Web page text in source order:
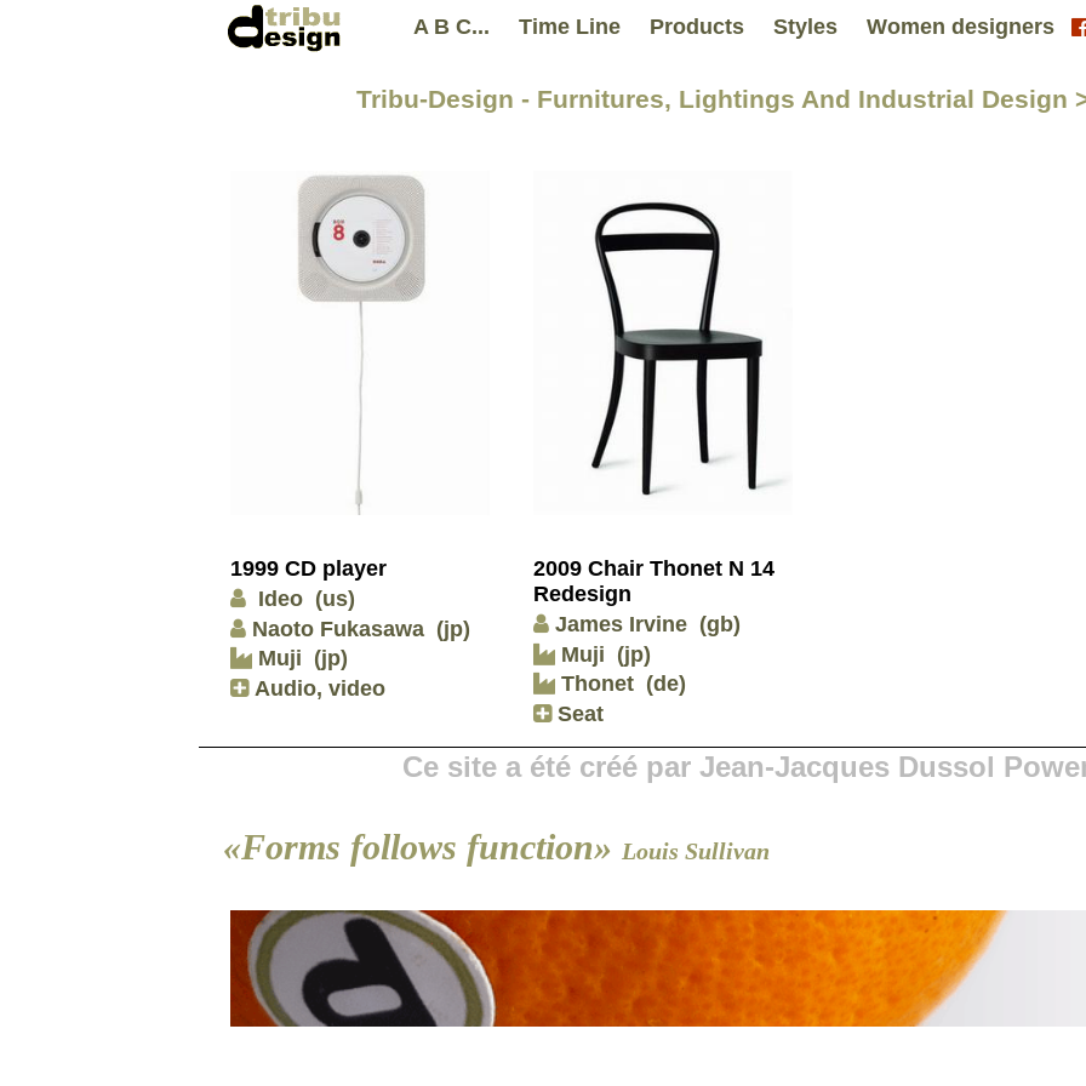
A B C... Time Line Products Styles Women designers
Tribu-Design - Furnitures, Lightings And Industrial Design
1999 CD player
Ideo (us)
Naoto Fukasawa (jp)
Muji (jp)
Audio, video
2009 Chair Thonet N 14
Redesign
James Irvine (gb)
Muji (jp)
Thonet (de)
Seat
Ce site a été créé par Jean-Jacques Dussol
«Forms follows function» Louis Sullivan